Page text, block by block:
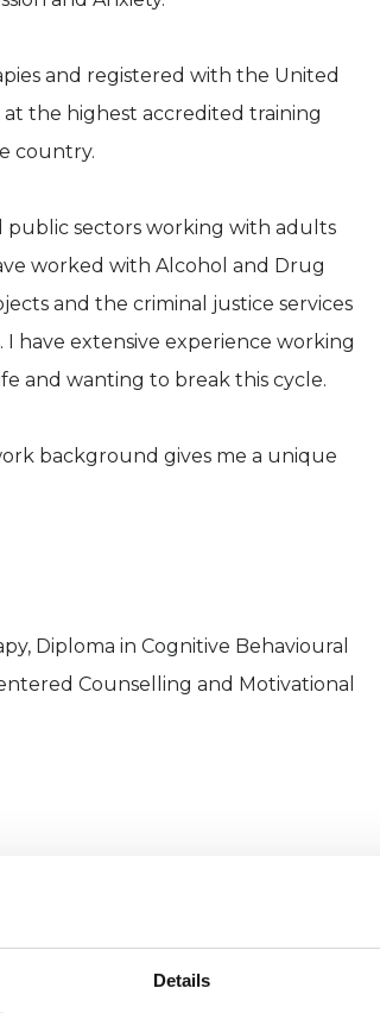
Details
and registered with the United
at the highest accredited training
country.
sectors working with adults
worked with Alcohol and Drug
and the criminal justice services
have extensive experience working
and wanting to break this cycle.
background gives me a unique
Diploma in Cognitive Behavioural
Counselling and Motivational